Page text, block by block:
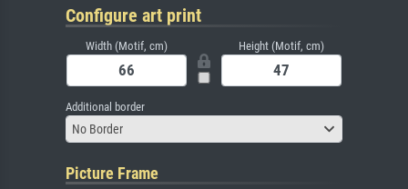
Configure art print
Width (Motif, cm) Height (Motif, cm)
Additional border
No Border
Picture Frame